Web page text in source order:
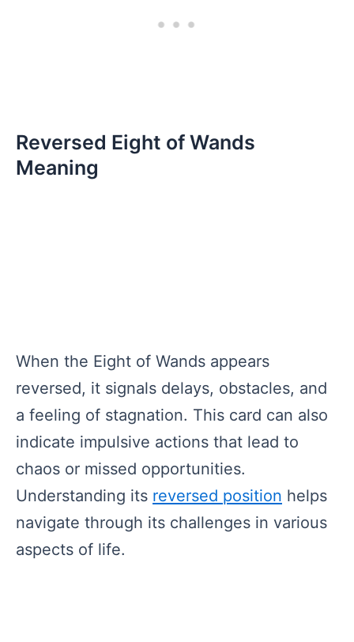
Reversed Eight of Wands
Meaning
When the Eight of Wands appears
reversed, it signals delays, obstacles, and
a feeling of stagnation. This card can also
indicate impulsive actions that lead to
chaos or missed opportunities.
Understanding its reversed position helps
navigate through its challenges in various
aspects of life.